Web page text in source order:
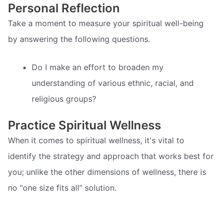
Personal Reflection
Take a moment to measure your spiritual well-being
by answering the following questions.
Do I make an effort to broaden my
understanding of various ethnic, racial, and
religious groups?
Practice Spiritual Wellness
When it comes to spiritual wellness, it's vital to
identify the strategy and approach that works best for
you; unlike the other dimensions of wellness, there is
no “one size fits all” solution.